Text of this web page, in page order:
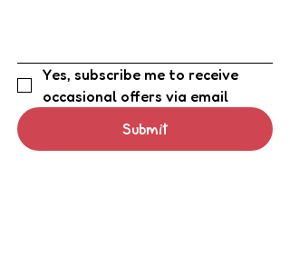
Yes, subscribe me to receive
occasional offers via email
Submit